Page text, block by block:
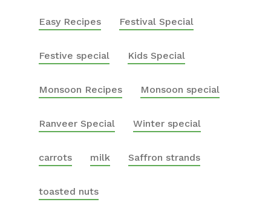
Easy Recipes Festival Special
Festive special Kids Special
Monsoon Recipes Monsoon special
Ranveer Special Winter special
carrots milk Saffron strands
toasted nuts